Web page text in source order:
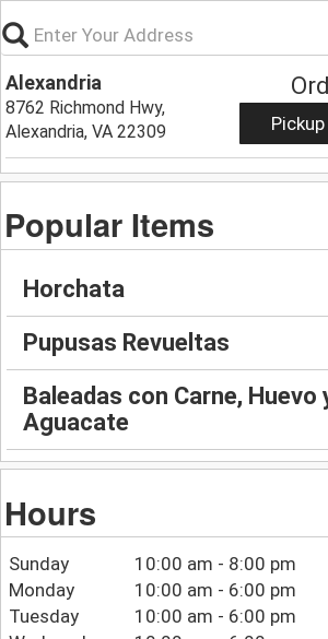
Alexandria
8762 Richmond Hwy,
Alexandria, VA 22309
Pickup
Popular Items
Horchata
Pupusas Revueltas
Baleadas con Carne, Huevo
Aguacate
Hours
Sunday
10:00 am - 8:00 pm
Monday
10:00 am - 6:00 pm
Tuesday
10:00 am - 6:00 pm